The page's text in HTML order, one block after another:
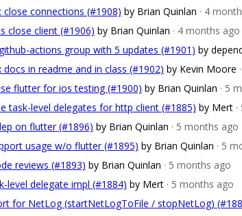
close connections (#1908) by Brian Quinlan · 4
close client (#1906) by Brian Quinlan · 4 months ago
actions group with 5 updates (#1901) by
docs in readme and in class (#1902) by Kevin Moore
flutter for ios testing (#1900) by Brian Quinlan · 5
task-level delegates for http client (#1885) by Mert
on flutter (#1896) by Brian Quinlan · 5 months ago
usage w/o flutter (#1895) by Brian Quinlan · 5
reviews (#1893) by Brian Quinlan · 5 months ago
level delegate impl (#1884) by Mert · 5 months ago
for NetLog (startNetLogToFile / stopNetLog)